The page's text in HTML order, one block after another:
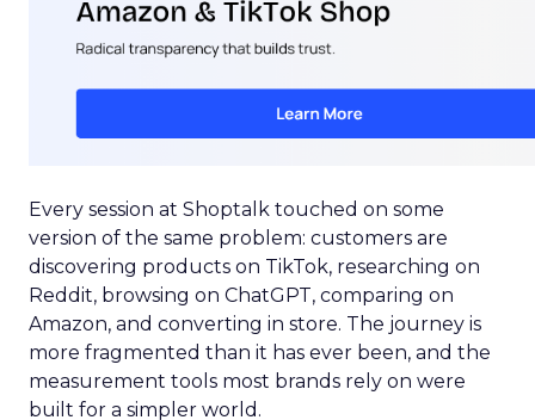
Every session at Shoptalk touched on some
version of the same problem: customers are
discovering products on TikTok, researching on
Reddit, browsing on ChatGPT, comparing on
Amazon, and converting in store. The journey is
more fragmented than it has ever been, and the
measurement tools most brands rely on were
built for a simpler world.